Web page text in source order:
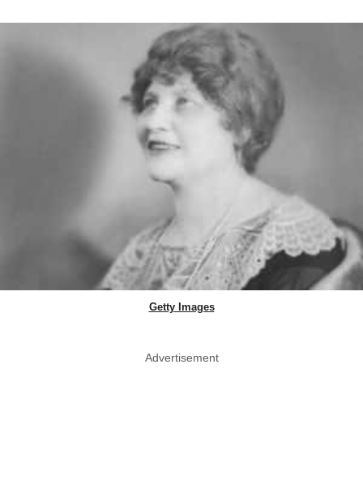
Getty Images
Advertisement